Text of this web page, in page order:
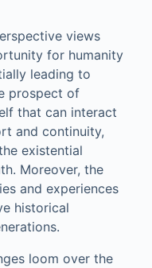
views
for humanity
leading to
prospect of
that can interact
and continuity,
existential
Moreover, the
and experiences
historical
loom over the